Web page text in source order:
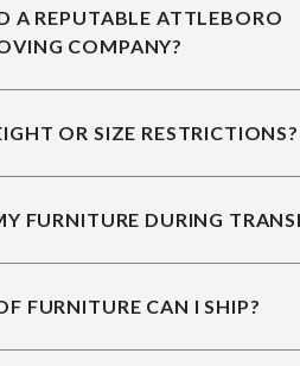
A REPUTABLE ATTLEBORO
COMPANY?
OR SIZE RESTRICTIONS?
FURNITURE DURING
FURNITURE CAN I SHIP?